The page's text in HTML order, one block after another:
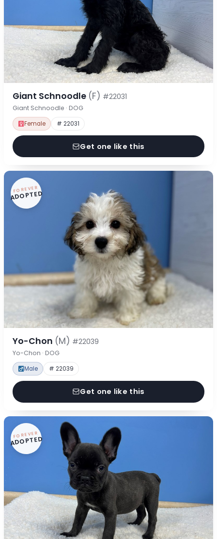
Giant Schnoodle (F) #22031
Giant Schnoodle · DOG
Female # 22031
Get one like this
FOREVER
ADOPTED
Yo-Chon (M) #22039
Yo-Chon · DOG
Male # 22039
Get one like this
FOREVER
ADOPTED